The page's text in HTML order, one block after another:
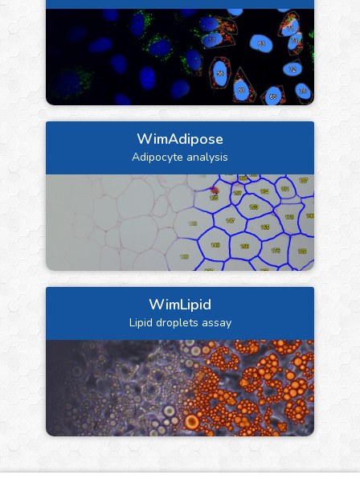
WimAdipose
Adipocyte analysis
WimLipid
Lipid droplets assay